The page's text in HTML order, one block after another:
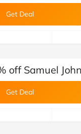
Get Deal
off Samuel
Get Deal